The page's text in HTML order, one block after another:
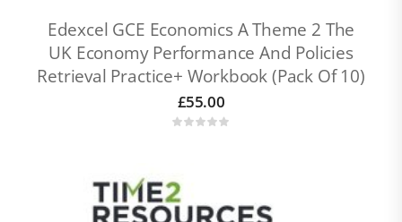
Edexcel GCE Economics A Theme 2 The
UK Economy Performance And Policies
Retrieval Practice+ Workbook (pack Of 10)
£55.00